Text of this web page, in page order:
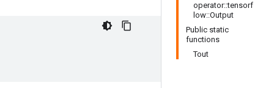
operator::tensorf
low::Output
Public static
functions
Tout